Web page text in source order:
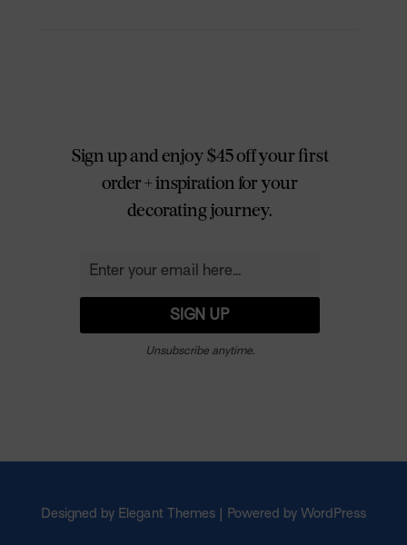
Sign up and enjoy $45 off your first
order + inspiration for your
decorating journey.
Unsubscribe anytime.
Designed by Elegant Themes | Powered by WordPress